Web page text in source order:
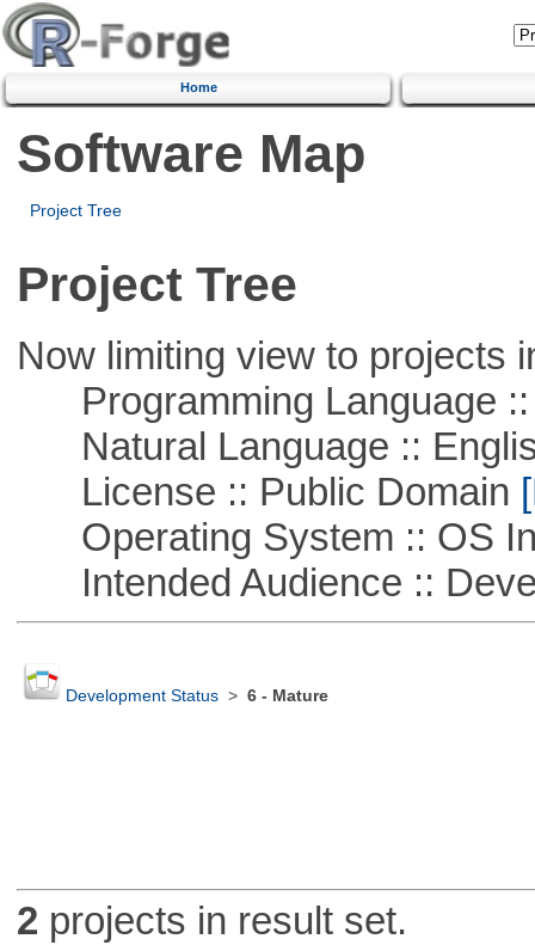
Home
Software Map
Project Tree
Project Tree
Now limiting view to projects
Programming Language ::
Natural Language ::
License :: Public Domain
Operating System :: OS
Intended Audience ::
Development Status> 6 - Mature
2 projects in result set.